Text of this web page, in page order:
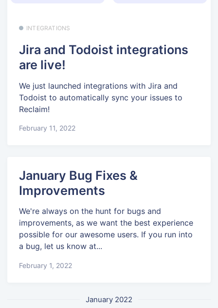
INTEGRATIONS
Jira and Todoist integrations
are live!
We just launched integrations with Jira and
Todoist to automatically sync your issues to
Reclaim!
February 11, 2022
January Bug Fixes &
Improvements
We're always on the hunt for bugs and
improvements, as we want the best experience
possible for our awesome users. If you run into
a bug, let us know at...
February 1, 2022
January 2022